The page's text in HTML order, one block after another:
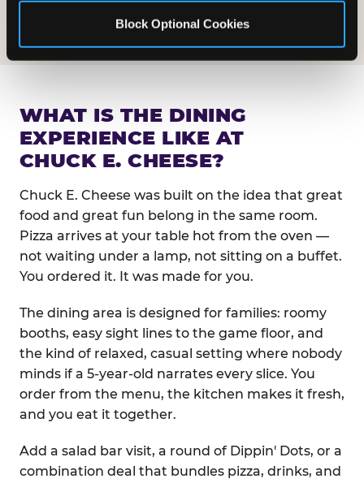
Block Optional Cookies
with the team.
WHAT IS THE DINING
EXPERIENCE LIKE AT
CHUCK E. CHEESE?
Chuck E. Cheese was built on the idea that great
food and great fun belong in the same room.
Pizza arrives at your table hot from the oven —
not waiting under a lamp, not sitting on a buffet.
You ordered it. It was made for you.
The dining area is designed for families: roomy
booths, easy sight lines to the game floor, and
the kind of relaxed, casual setting where nobody
minds if a 5-year-old narrates every slice. You
order from the menu, the kitchen makes it fresh,
and you eat it together.
Add a salad bar visit, a round of Dippin' Dots, or a
combination deal that bundles pizza, drinks, and